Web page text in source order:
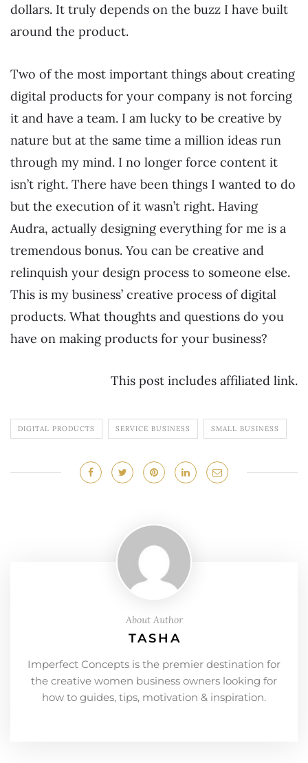
dollars. It truly depends on the buzz I have built
around the product.
Two of the most important things about creating
digital products for your company is not forcing
it and have a team. I am lucky to be creative by
nature but at the same time a million ideas run
through my mind. I no longer force content it
isn’t right. There have been things I wanted to do
but the execution of it wasn’t right. Having
Audra, actually designing everything for me is a
tremendous bonus. You can be creative and
relinquish your design process to someone else.
This is my business’ creative process of digital
products. What thoughts and questions do you
have on making products for your business?
This post includes affiliated link.
DIGITAL PRODUCTS SERVICE BUSINESS SMALL BUSINESS
About Author
TASHA
Imperfect Concepts is the premier destination for
the creative women business owners looking for
how to guides, tips, motivation & inspiration.